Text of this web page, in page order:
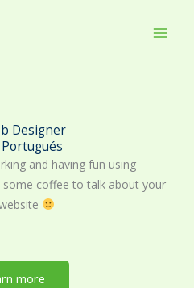
Designer
and having fun using
coffee to talk about your
more